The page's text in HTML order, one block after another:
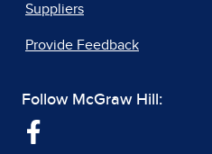
Suppliers
Provide Feedback
Follow McGraw Hill: